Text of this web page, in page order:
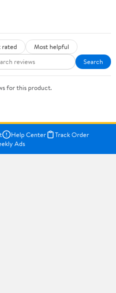
rated
Most helpful
Search
for this product.
Help Center
Track Order
Ads